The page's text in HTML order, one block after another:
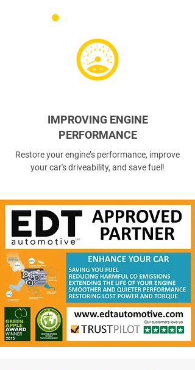
IMPROVING ENGINE
PERFORMANCE
Restore your engine’s performance, improve
your car's driveability, and save fuel!